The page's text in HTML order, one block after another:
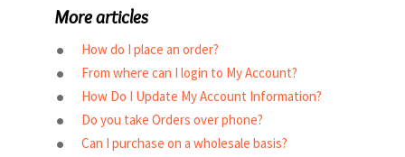
More articles
How do I place an order?
From where can I login to My Account?
How Do I Update My Account Information?
Do you take Orders over phone?
Can I purchase on a wholesale basis?